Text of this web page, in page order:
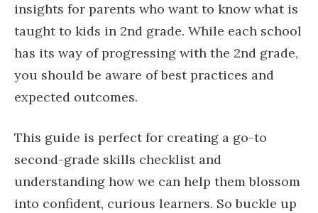
insights for parents who want to know what is
taught to kids in 2nd grade. While each school
has its way of progressing with the 2nd grade,
you should be aware of best practices and
expected outcomes.
This guide is perfect for creating a go-to
second-grade skills checklist and
understanding how we can help them blossom
into confident, curious learners. So buckle up